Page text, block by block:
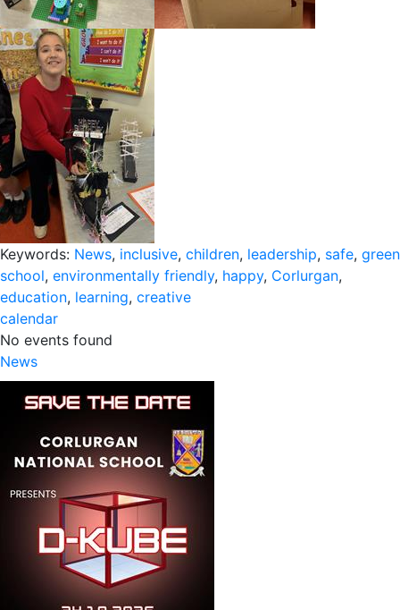
Keywords: News, inclusive, children, leadership, safe, green
school, environmentally friendly, happy, Corlurgan,
education, learning, creative
calendar
No events found
News